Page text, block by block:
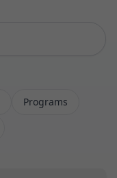
Programs